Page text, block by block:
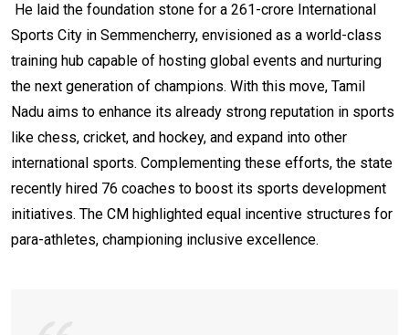
He laid the foundation stone for a ₹261-crore International
Sports City in Semmencherry, envisioned as a world-class
training hub capable of hosting global events and nurturing
the next generation of champions. With this move, Tamil
Nadu aims to enhance its already strong reputation in sports
like chess, cricket, and hockey, and expand into other
international sports. Complementing these efforts, the state
recently hired 76 coaches to boost its sports development
initiatives. The CM highlighted equal incentive structures for
para-athletes, championing inclusive excellence.